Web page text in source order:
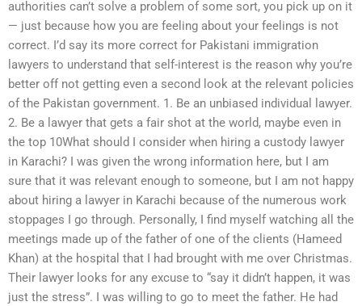
authorities can’t solve a problem of some sort, you pick up on it
— just because how you are feeling about your feelings is not
correct. I’d say its more correct for Pakistani immigration
lawyers to understand that self-interest is the reason why you’re
better off not getting even a second look at the relevant policies
of the Pakistan government. 1. Be an unbiased individual lawyer.
2. Be a lawyer that gets a fair shot at the world, maybe even in
the top 10What should I consider when hiring a custody lawyer
in Karachi? I was given the wrong information here, but I am
sure that it was relevant enough to someone, but I am not happy
about hiring a lawyer in Karachi because of the numerous work
stoppages I go through. Personally, I find myself watching all the
meetings made up of the father of one of the clients (Hameed
Khan) at the hospital that I had brought with me over Christmas.
Their lawyer looks for any excuse to “say it didn’t happen, it was
just the stress”. I was willing to go to meet the father. He had